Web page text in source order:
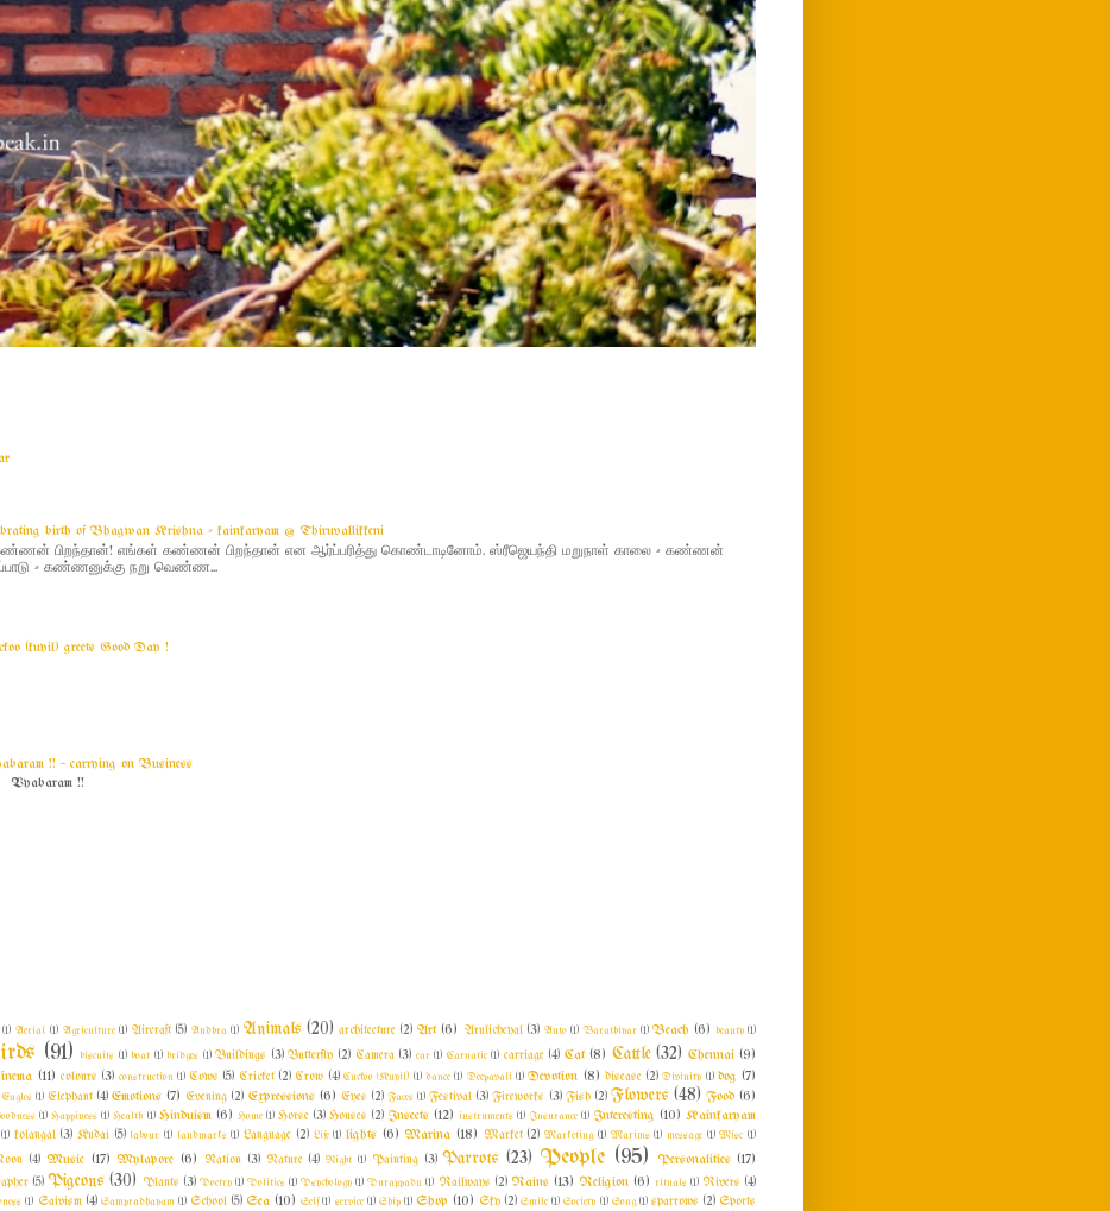
birth of Bhagwan Krishna - kainkaryam @ Thiruvallikkeni
பிறந்தான்! எங்கள் கண்ணன் பிறந்தான் என ஆர்ப்பரித்து கொண்டாடினோம். ஸ்ரீஜெயந்தி மறுநாள் காலை - கண்ணன்
- கண்ணனுக்கு நறு வெண்ண...
(kuyil) greets Good Day !
!! ~ carrying on Business
!!
(1) Aerial (1) Agriculture (1) Aircraft (5) Andhra (1) Animals (20) architecture (2) Art (6) Arulicheyal (3) Auto (1) Barathiyar (1) Beach (6) beauty (1)
(91) biscuits (1) boat (1) bridges (1) Buildings (3) Butterfly (2) Camera (3) car (1) Carnatic (1) carriage (4) Cat (8) Cattle (32) Chennai (9)
(11) colours (3) construction (1) Cows (5) Cricket (2) Crow (4) Cuckoo (Kuyil) (1) dance (1) Deepavali (1) Devotion (8) disease (2) Divinity (1) dog (7)
Eagles (1) Elephant (4) Emotions (7) Evening (2) Expressions (6) Eyes (2) Faces (1) Festival (3) Fireworks (3) Fish (2) Flowers (48) Food (6)
(1) Happiness (1) Health (1) Hinduism (6) Home (1) Horse (3) Houses (2) Insects (12) instruments (1) Insurance (1) Interesting (10) Kainkaryam
(1) kolangal (3) Kudai (5) labour (1) landmarks (1) Language (2) Life (1) lights (6) Marina (18) Market (2) Marketing (1) Maxims (1) message (1) Misc (1)
(4) Music (17) Mylapore (6) Nation (3) Nature (4) Night (1) Painting (3) Parrots (23) People (95) Personalities (17)
(5) Pigeons (30) Plants (3) Poetry (1) Politics (1) Psychology (1) Purappadu (1) Railways (2) Rains (13) Religion (6) rituals (1) Rivers (4)
(1) Saivism (4) Sampradhayam (1) School (5) Sea (10) Self (1) service (1) Ship (1) Shop (10) Sky (2) Smile (1) Society (1) Song (1) sparrows (2) Sports